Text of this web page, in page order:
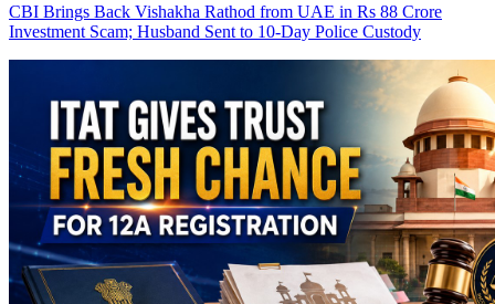
CBI Brings Back Vishakha Rathod from UAE in Rs 88 Crore
Investment Scam; Husband Sent to 10-Day Police Custody